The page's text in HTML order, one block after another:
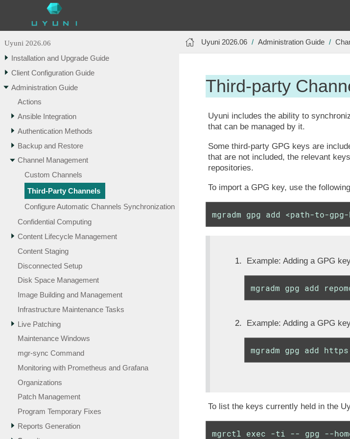
Uyuni 2026.06
Installation and Upgrade Guide
Client Configuration Guide
Administration Guide
Actions
Ansible Integration
Authentication Methods
Backup and Restore
Channel Management
Custom Channels
Third-Party Channels
Configure Automatic Channels Synchronization
Confidential Computing
Content Lifecycle Management
Content Staging
Disconnected Setup
Disk Space Management
Image Building and Management
Infrastructure Maintenance Tasks
Live Patching
Maintenance Windows
mgr-sync Command
Monitoring with Prometheus and Grafana
Organizations
Patch Management
Program Temporary Fixes
Reports Generation
Uyuni 2026.06 Administration Guide
Third-party
Uyuni includes the ability to
that can be managed by it.
Some third-party GPG keys are
that are not included, the relevant
repositories.
To import a GPG key, use the
mgradm gpg add <path-to-
Example: Adding a GPG
mgradm gpg add
Example: Adding a GPG
mgradm gpg add
To list the keys currently held in the
mgrctl exec -ti -- gpg --